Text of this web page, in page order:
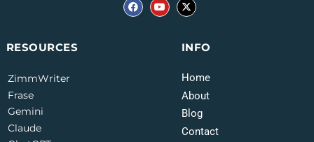
INFO
Home
About
Blog
Contact
RESOURCES
ZimmWriter
Frase
Gemini
Claude